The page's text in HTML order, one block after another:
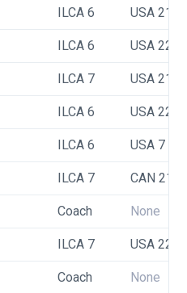
ILCA 6 USA
ILCA 6 USA
ILCA 7 USA
ILCA 6 USA
ILCA 6 USA 7
ILCA 7 CAN
Coach None
ILCA 7 USA
Coach None